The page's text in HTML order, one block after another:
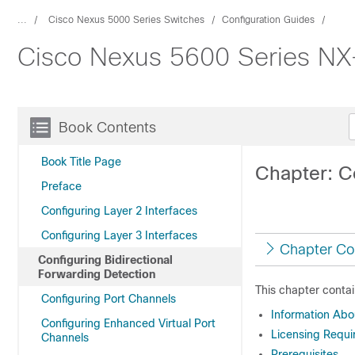
... Cisco Nexus 5000 Series Switches Configuration Guides
Cisco Nexus 5600 Series
Book Contents
Book Title Page
Preface
Configuring Layer 2 Interfaces
Configuring Layer 3 Interfaces
Configuring Bidirectional
Forwarding Detection
Configuring Port Channels
Configuring Enhanced Virtual Port
Channels
Chapter:
Chapter
This chapter
Information
Licensing